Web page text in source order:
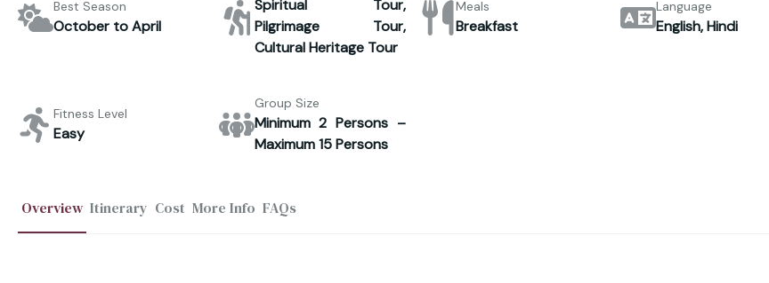
Best Season
October to April
Spiritual Tour,
Pilgrimage Tour,
Cultural Heritage Tour
Meals
Breakfast
Language
English, Hindi
Fitness Level
Easy
Group Size
Minimum 2 Persons –
Maximum 15 Persons
Overview Itinerary Cost More Info FAQs